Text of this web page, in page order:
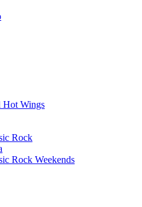
Hot Wings
Rock
Rock Weekends